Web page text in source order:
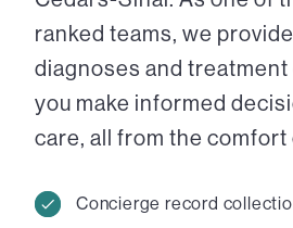
ranked teams, we
diagnoses and
you make informed
care, all from the comfort
Concierge record